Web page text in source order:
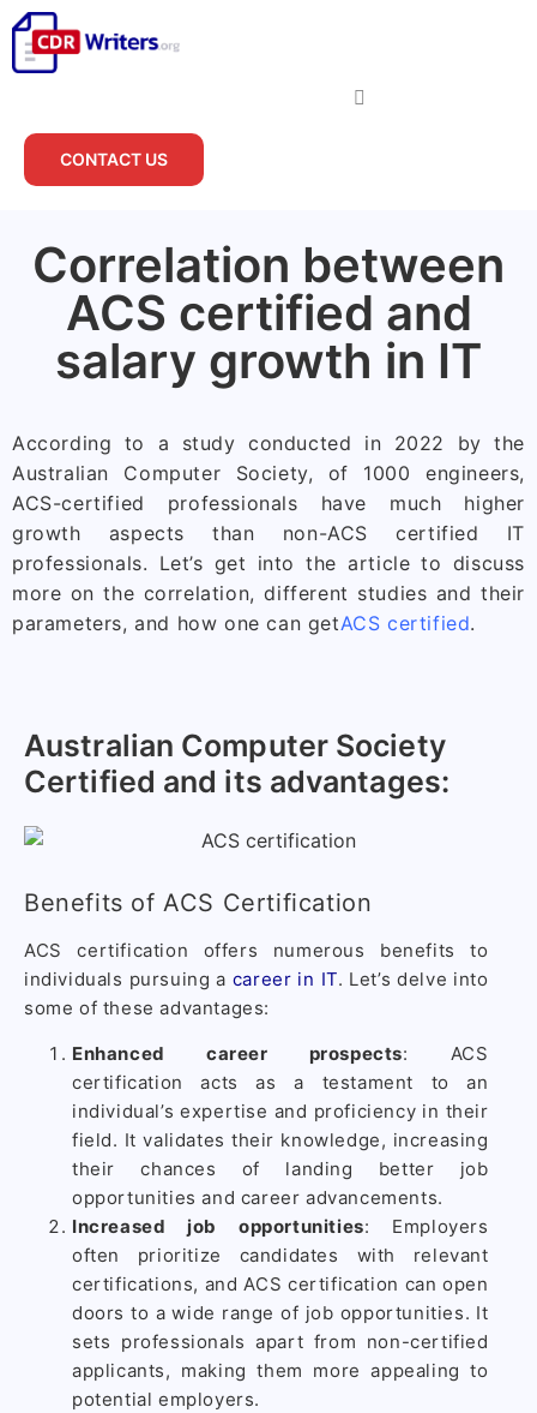
CONTACT US
Correlation between
ACS certified and
salary growth in IT
According to a study conducted in 2022 by the
Australian Computer Society, of 1000 engineers,
ACS-certified professionals have much higher
growth aspects than non-ACS certified IT
professionals. Let’s get into the article to discuss
more on the correlation, different studies and their
parameters, and how one can getACS certified.
Australian Computer Society
Certified and its advantages:
Benefits of ACS Certification
ACS certification offers numerous benefits to
individuals pursuing a career in IT. Let’s delve into
some of these advantages:
Enhanced career prospects: ACS
certification acts as a testament to an
individual’s expertise and proficiency in their
field. It validates their knowledge, increasing
their chances of landing better job
opportunities and career advancements.
Increased job opportunities: Employers
often prioritize candidates with relevant
certifications, and ACS certification can open
doors to a wide range of job opportunities. It
sets professionals apart from non-certified
applicants, making them more appealing to
potential employers.